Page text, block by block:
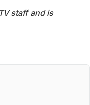
staff and is